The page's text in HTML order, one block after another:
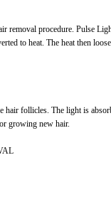
removal procedure. Pulse
to heat. The heat then
follicles. The light is
growing new hair.